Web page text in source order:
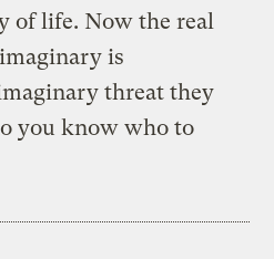
of life. Now the real
is
threat they
you know who to